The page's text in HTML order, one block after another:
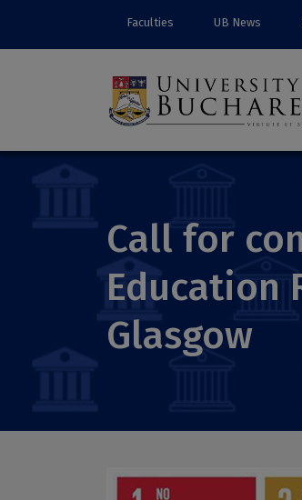
Faculties UB News
Call for
Education
Glasgow